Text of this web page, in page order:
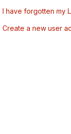
I have forgotten my
Create a new user